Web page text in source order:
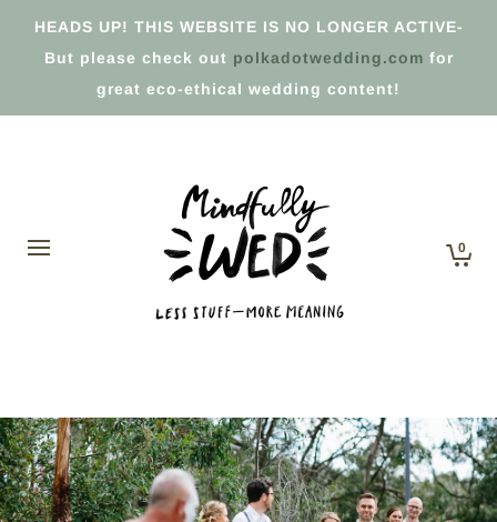
HEADS UP! THIS WEBSITE IS NO LONGER ACTIVE-
But please check out polkadotwedding.com for
great eco-ethical wedding content!
0